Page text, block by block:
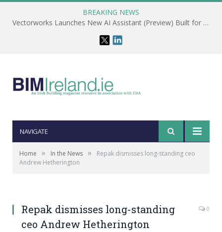
BREAKING NEWS
Vectorworks Launches New AI Assistant (Preview) Built for Designers
NAVIGATE
Home » In the News »
Repak dismisses long-standing ceo
Andrew Hetherington
Repak dismisses long-standing
ceo Andrew Hetherington
0